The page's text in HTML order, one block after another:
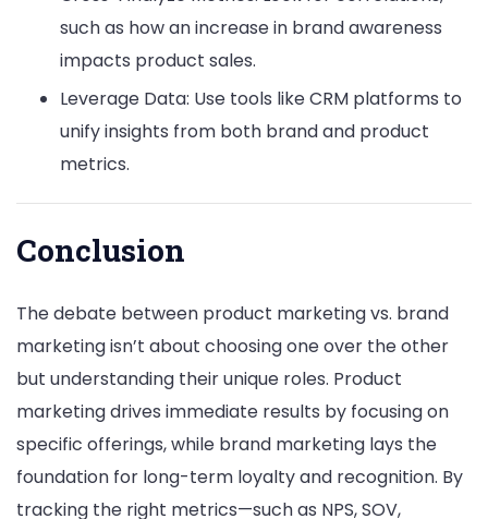
such as how an increase in brand awareness
impacts product sales.
Leverage Data: Use tools like CRM platforms to
unify insights from both brand and product
metrics.
Conclusion
The debate between product marketing vs. brand
marketing isn’t about choosing one over the other
but understanding their unique roles. Product
marketing drives immediate results by focusing on
specific offerings, while brand marketing lays the
foundation for long-term loyalty and recognition. By
tracking the right metrics—such as NPS, SOV,